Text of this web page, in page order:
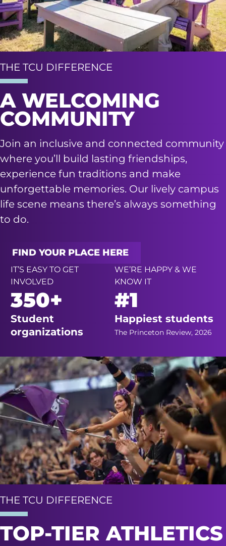
THE TCU DIFFERENCE
A WELCOMING
COMMUNITY
Join an inclusive and connected community
where you’ll build lasting friendships,
experience fun traditions and make
unforgettable memories. Our lively campus
life scene means there’s always something
to do.
FIND YOUR PLACE HERE
IT’S EASY TO GET
INVOLVED
350+
Student
organizations
WE’RE HAPPY & WE
KNOW IT
#1
Happiest students
The Princeton Review, 2026
THE TCU DIFFERENCE
TOP-TIER ATHLETICS